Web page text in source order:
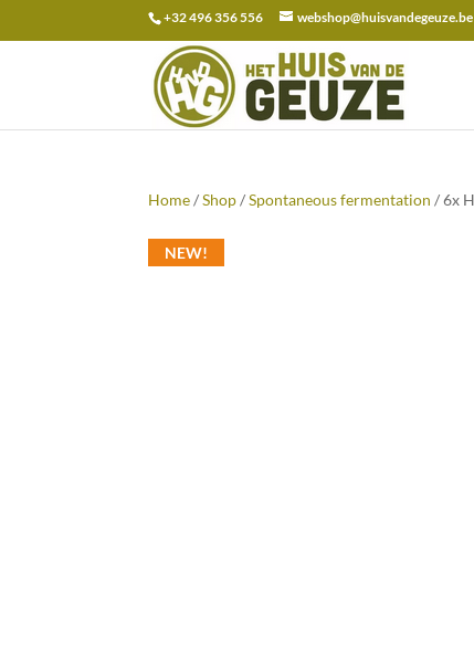
+32 496 356 556 webshop@huisvandegeuze.be
Search
for:
Home/Shop/Spontaneous fermentation / 6x
NEW!